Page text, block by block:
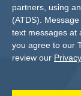
partners, using
(ATDS).
text messages at
you agree to our
review our